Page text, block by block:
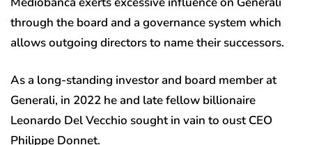
through the board and a governance system which
allows outgoing directors to name their successors.
As a long-standing investor and board member at
Generali, in 2022 he and late fellow billionaire
Leonardo Del Vecchio sought in vain to oust CEO
Philippe Donnet.